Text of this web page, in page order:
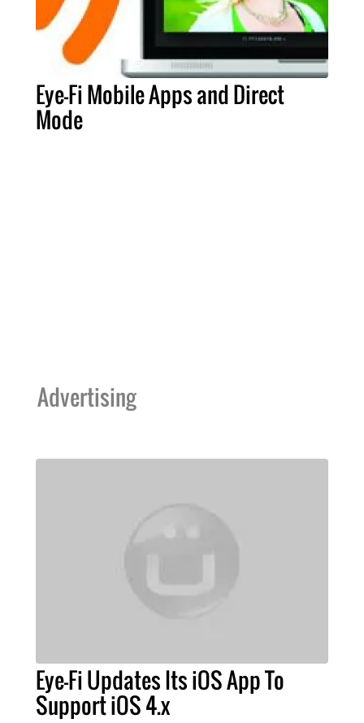
Eye-Fi Mobile Apps and Direct
Mode
Advertising
Eye-Fi Updates Its iOS App To
Support iOS 4.x